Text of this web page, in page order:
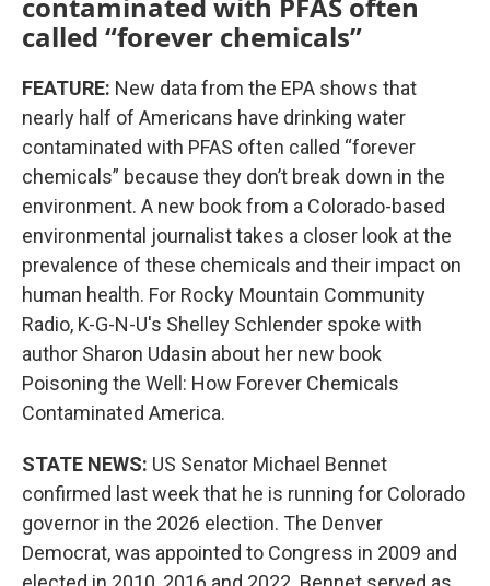
called “forever chemicals”
FEATURE: New data from the EPA shows that
nearly half of Americans have drinking water
contaminated with PFAS often called “forever
chemicals” because they don’t break down in the
environment. A new book from a Colorado-based
environmental journalist takes a closer look at the
prevalence of these chemicals and their impact on
human health. For Rocky Mountain Community
Radio, K-G-N-U's Shelley Schlender spoke with
author Sharon Udasin about her new book
Poisoning the Well: How Forever Chemicals
Contaminated America.
STATE NEWS: US Senator Michael Bennet
confirmed last week that he is running for Colorado
governor in the 2026 election. The Denver
Democrat, was appointed to Congress in 2009 and